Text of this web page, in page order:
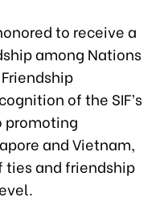
to receive a
among Nations
of the SIF’s
promoting
and Vietnam,
and friendship